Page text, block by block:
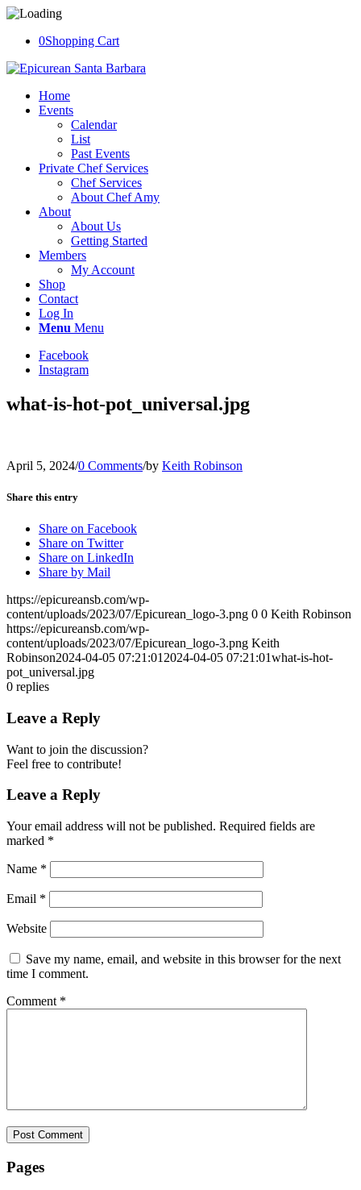
0Shopping Cart
Home
Events
Calendar
List
Past Events
Private Chef Services
Chef Services
About Chef Amy
About
About Us
Getting Started
Members
My Account
Shop
Contact
Log In
Menu Menu
Facebook
Instagram
what-is-hot-pot_universal.jpg
April 5, 2024/0 Comments/by Keith Robinson
Share this entry
Share on Facebook
Share on Twitter
Share on LinkedIn
Share by Mail
https://epicureansb.com/wp-
content/uploads/2023/07/Epicurean_logo-3.png 0 0 Keith Robinson
https://epicureansb.com/wp-
content/uploads/2023/07/Epicurean_logo-3.png Keith
Robinson2024-04-05 07:21:01 2024-04-05 07:21:01what-is-hot-
pot_universal.jpg
0 replies
Leave a Reply
Want to join the discussion?
Feel free to contribute!
Leave a Reply
Your email address will not be published. Required fields are
marked *
Name *
Email *
Website
Save my name, email, and website in this browser for the next
time I comment.
Comment *
Pages